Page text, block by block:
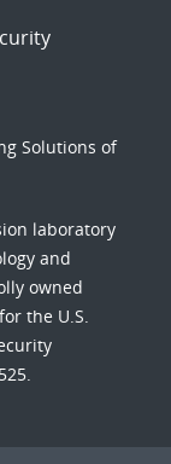
Solutions of
laboratory
and
owned
the U.S.